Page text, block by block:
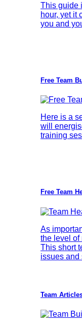
This guide
hour, yet it
you and
Free Team
Here is a
will
training
Free Team
As
the level of
This short
issues and
Team